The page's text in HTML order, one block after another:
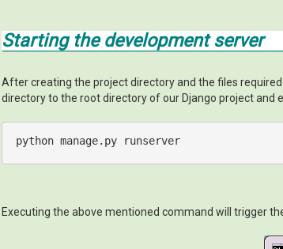
Starting the development server
After creating the project directory and the files
directory to the root directory of our Django project and
python manage.py runserver
Executing the above mentioned command will trigger